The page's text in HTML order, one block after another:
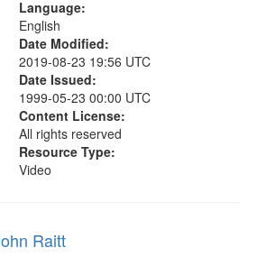
Language:
English
Date Modified:
2019-08-23 19:56 UTC
Date Issued:
1999-05-23 00:00 UTC
Content License:
All rights reserved
Resource Type:
Video
Raitt